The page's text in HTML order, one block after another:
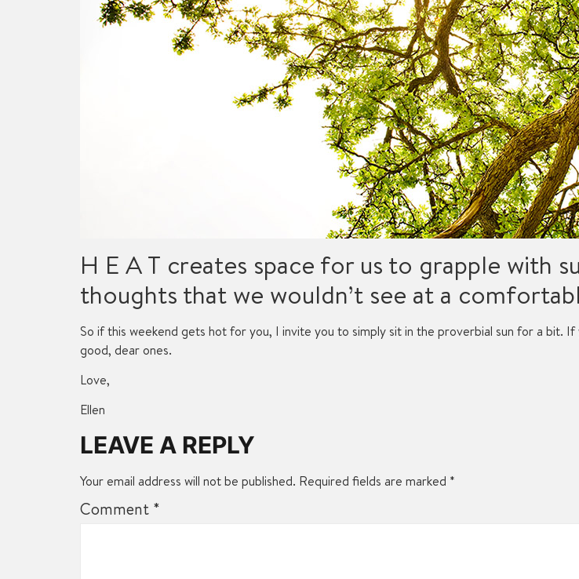
H E A T creates space for us to grapple with
thoughts that we wouldn’t see at a
So if this weekend gets hot for you, I invite you to simply sit in the proverbial sun for a bit.
good, dear ones.
Love,
Ellen
LEAVE A REPLY
Your email address will not be published. Required fields are marked *
Comment *